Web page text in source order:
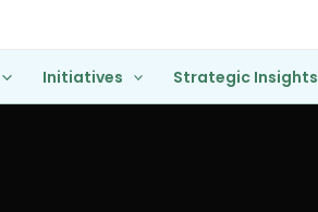
Initiatives Strategic Insights